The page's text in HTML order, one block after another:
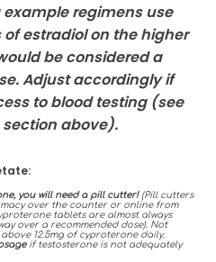
example regimens use
estradiol on the higher
be considered a
Adjust accordingly if
to blood testing (see
above).
you will need a pill cutter!(Pill cutters
over the counter or online from
tablets are almost always
over a recommended dose). Not
12.5mg of cyproterone daily.
if testosterone is not adequately